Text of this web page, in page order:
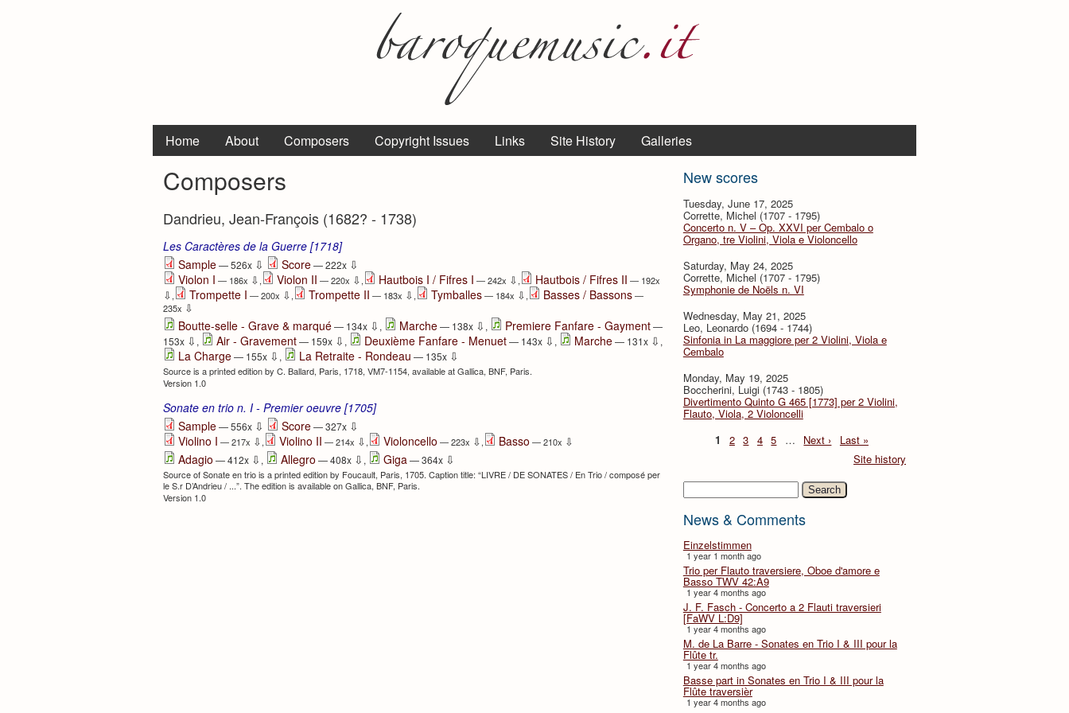
Home About Composers Copyright Issues Links Site History Galleries
New scores
Tuesday, June 17, 2025
Corrette, Michel (1707 - 1795)
Concerto n. V – Op. XXVI per Cembalo o
Organo, tre Violini, Viola e Violoncello
Saturday, May 24, 2025
Corrette, Michel (1707 - 1795)
Symphonie de Noëls n. VI
Wednesday, May 21, 2025
Leo, Leonardo (1694 - 1744)
Sinfonia in La maggiore per 2 Violini, Viola e
Cembalo
Monday, May 19, 2025
Boccherini, Luigi (1743 - 1805)
Divertimento Quinto G 465 [1773] per 2 Violini,
Flauto, Viola, 2 Violoncelli
1
2 3 4 5 … Next ›
Last »
Site history
Search
News & Comments
Einzelstimmen
1 year 1 month ago
Trio per Flauto traversiere, Oboe d'amore e
Basso TWV 42:A9
1 year 4 months ago
J. F. Fasch - Concerto a 2 Flauti traversieri
[FaWV L:D9]
1 year 4 months ago
M. de La Barre - Sonates en Trio I & III pour la
Flûte tr.
1 year 4 months ago
Basse part in Sonates en Trio I & III pour la
Flûte traversièr
1 year 4 months ago
Composers
Dandrieu, Jean-François (1682? - 1738)
Les Caractères de la Guerre [1718]
Sample— 526x ⇩ Score— 222x ⇩
Violon I — 186x ⇩, Violon II — 220x ⇩, Hautbois I / Fifres I — 242x ⇩, Hautbois / Fifres II — 192x
⇩, Trompette I — 200x ⇩, Trompette II — 183x ⇩, Tymballes— 184x ⇩, Basses / Bassons—
235x ⇩
Boutte-selle - Grave & marqué— 134x ⇩ , Marche— 138x ⇩ , Premiere Fanfare - Gayment—
153x ⇩ , Air - Gravement— 159x ⇩ , Deuxième Fanfare - Menuet— 143x ⇩ , Marche— 131x ⇩ ,
La Charge— 155x ⇩ , La Retraite - Rondeau — 135x ⇩
Source is a printed edition by C. Ballard, Paris, 1718, VM7-1154, available at Gallica, BNF, Paris.
Version 1.0
Sonate en trio n. I - Premier oeuvre [1705]
Sample— 556x ⇩ Score— 327x ⇩
Violino I — 217x ⇩, Violino II — 214x ⇩, Violoncello — 223x ⇩, Basso — 210x ⇩
Adagio — 412x ⇩ , Allegro — 408x ⇩ , Giga — 364x ⇩
Source of Sonate en trio is a printed edition by Foucault, Paris, 1705. Caption title: “LIVRE / DE SONATES / En Trio / composé per
le S.r D’Andrieu / ...”. The edition is available on Gallica, BNF, Paris.
Version 1.0